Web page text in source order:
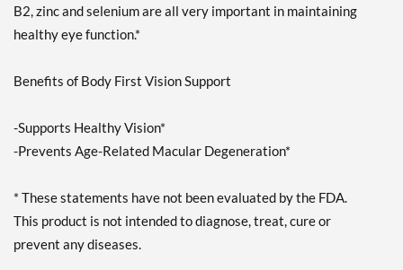
B2, zinc and selenium are all very important in maintaining
healthy eye function.*
Benefits of Body First Vision Support
-Supports Healthy Vision*
-Prevents Age-Related Macular Degeneration*
* These statements have not been evaluated by the FDA.
This product is not intended to diagnose, treat, cure or
prevent any diseases.